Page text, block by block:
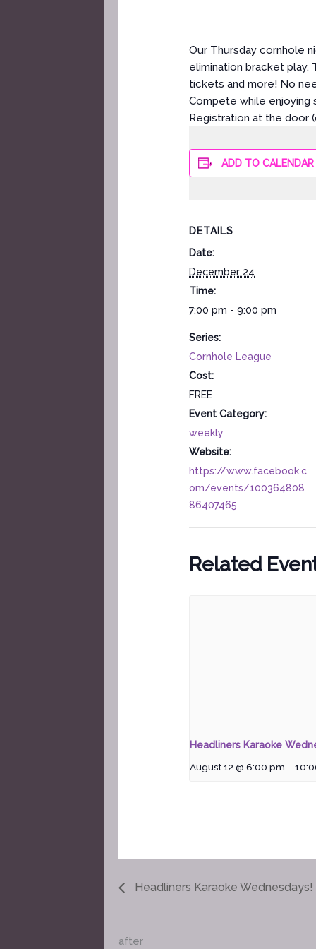
Our Thursday cornhole
elimination bracket
tickets and more! No
Compete while
Registration at the door
ADD TO CALENDAR
DETAILS
Date:
December 24
Time:
7:00 pm - 9:00 pm
Series:
Cornhole League
Cost:
FREE
Event Category:
weekly
Website:
https://www.facebook.c
om/events/100364808
86407465
Related
Headliners Karaoke
August 12 @ 6:00 pm -
Headliners Karaoke Wednesdays!
after